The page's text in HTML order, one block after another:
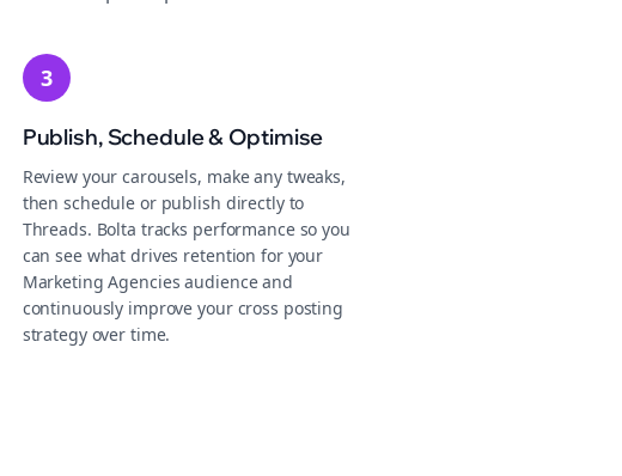
3
Publish, Schedule & Optimise
Review your carousels, make any tweaks,
then schedule or publish directly to
Threads. Bolta tracks performance so you
can see what drives retention for your
Marketing Agencies audience and
continuously improve your cross posting
strategy over time.